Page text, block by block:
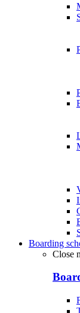
Boarding
Close